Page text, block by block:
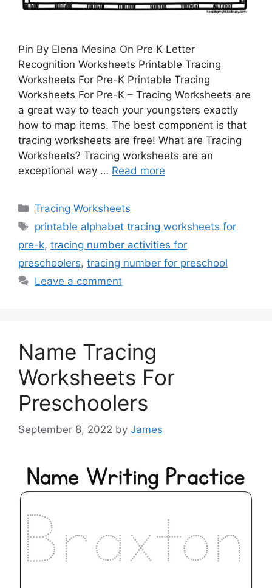
Pin By Elena Mesina On Pre K Letter
Recognition Worksheets Printable Tracing
Worksheets For Pre-K Printable Tracing
Worksheets For Pre-K – Tracing Worksheets are
a great way to teach your youngsters exactly
how to map items. The best component is that
tracing worksheets are free! What are Tracing
Worksheets? Tracing worksheets are an
exceptional way … Read more
Categories
Tracing Worksheets
Tags
printable alphabet tracing worksheets for
pre-k, tracing number activities for
preschoolers, tracing number for preschool
Leave a comment
Name Tracing
Worksheets For
Preschoolers
September 8, 2022 by James